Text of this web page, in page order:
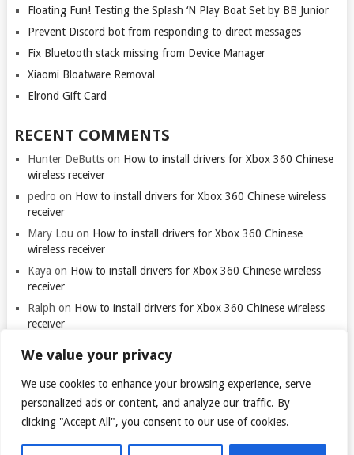
We value your privacy
We use cookies to enhance your browsing experience, serve
personalized ads or content, and analyze our traffic. By
clicking "Accept All", you consent to our use of cookies.
Floating Fun! Testing the Splash ‘N Play Boat Set by BB Junior
Prevent Discord bot from responding to direct messages
Fix Bluetooth stack missing from Device Manager
Xiaomi Bloatware Removal
Elrond Gift Card
RECENT COMMENTS
Hunter DeButtson How to install drivers for Xbox 360 Chinese
wireless receiver
pedro on How to install drivers for Xbox 360 Chinese wireless
receiver
Mary Lou on How to install drivers for Xbox 360 Chinese
wireless receiver
Kaya on How to install drivers for Xbox 360 Chinese wireless
receiver
Ralph on How to install drivers for Xbox 360 Chinese wireless
receiver
© 2026TARANTULO.LT.
Thank you for visiting. You
can now buy me a coffee!